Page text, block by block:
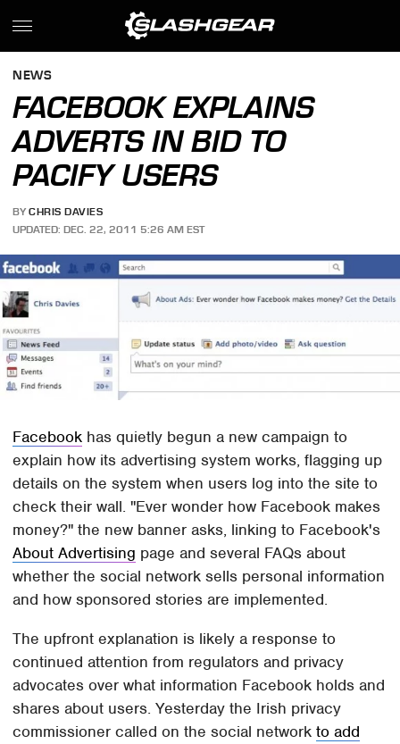
NEWS
FACEBOOK EXPLAINS
ADVERTS IN BID TO
PACIFY USERS
BY CHRIS DAVIES
UPDATED: DEC. 22, 2011 5:26 AM EST
Facebook has quietly begun a new campaign to
explain how its advertising system works, flagging up
details on the system when users log into the site to
check their wall. "Ever wonder how Facebook makes
money?" the new banner asks, linking to Facebook's
About Advertising page and several FAQs about
whether the social network sells personal information
and how sponsored stories are implemented.
The upfront explanation is likely a response to
continued attention from regulators and privacy
advocates over what information Facebook holds and
shares about users. Yesterday the Irish privacy
commissioner called on the social networkto add